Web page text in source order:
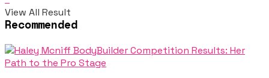
View All Result
Recommended